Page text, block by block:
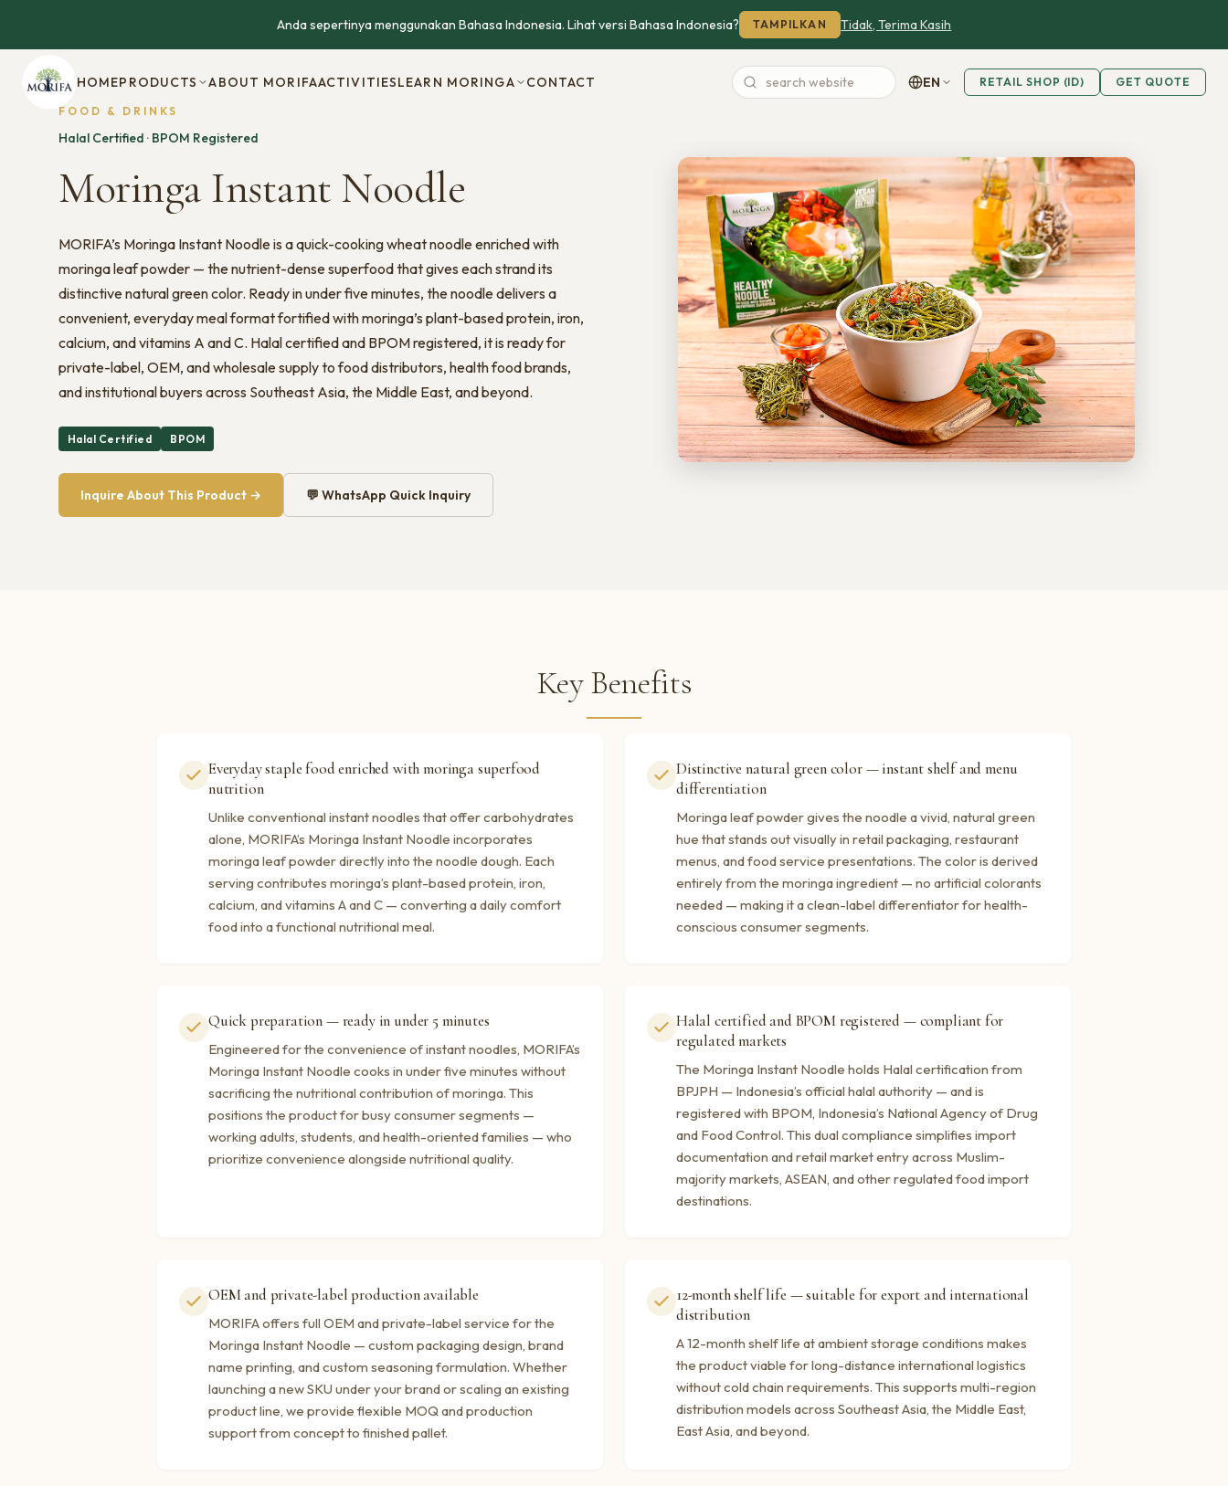
Anda sepertinya menggunakan Bahasa Indonesia. Lihat versi Bahasa Indonesia? TAMPILKAN Tidak, Terima Kasih
HOMEPRODUCTS ABOUT MORIFAACTIVITIESLEARN MORINGA CONTACT
Search
EN RETAIL SHOP (ID) GET QUOTE
FOOD & DRINKS
Halal Certified · BPOM Registered
Moringa Instant Noodle
MORIFA’s Moringa Instant Noodle is a quick-cooking wheat noodle enriched with
moringa leaf powder — the nutrient-dense superfood that gives each strand its
distinctive natural green color. Ready in under five minutes, the noodle delivers a
convenient, everyday meal format fortified with moringa’s plant-based protein, iron,
calcium, and vitamins A and C. Halal certified and BPOM registered, it is ready for
private-label, OEM, and wholesale supply to food distributors, health food brands,
and institutional buyers across Southeast Asia, the Middle East, and beyond.
Halal Certified BPOM
Inquire About This Product → 💬 WhatsApp Quick Inquiry
Key Benefits
Everyday staple food enriched with moringa superfood
nutrition
Unlike conventional instant noodles that offer carbohydrates
alone, MORIFA’s Moringa Instant Noodle incorporates
moringa leaf powder directly into the noodle dough. Each
serving contributes moringa’s plant-based protein, iron,
calcium, and vitamins A and C — converting a daily comfort
food into a functional nutritional meal.
Distinctive natural green color — instant shelf and menu
differentiation
Moringa leaf powder gives the noodle a vivid, natural green
hue that stands out visually in retail packaging, restaurant
menus, and food service presentations. The color is derived
entirely from the moringa ingredient — no artificial colorants
needed — making it a clean-label differentiator for health-
conscious consumer segments.
Quick preparation — ready in under 5 minutes
Engineered for the convenience of instant noodles, MORIFA’s
Moringa Instant Noodle cooks in under five minutes without
sacrificing the nutritional contribution of moringa. This
positions the product for busy consumer segments —
working adults, students, and health-oriented families — who
prioritize convenience alongside nutritional quality.
Halal certified and BPOM registered — compliant for
regulated markets
The Moringa Instant Noodle holds Halal certification from
BPJPH — Indonesia’s official halal authority — and is
registered with BPOM, Indonesia’s National Agency of Drug
and Food Control. This dual compliance simplifies import
documentation and retail market entry across Muslim-
majority markets, ASEAN, and other regulated food import
destinations.
OEM and private-label production available
MORIFA offers full OEM and private-label service for the
Moringa Instant Noodle — custom packaging design, brand
name printing, and custom seasoning formulation. Whether
launching a new SKU under your brand or scaling an existing
product line, we provide flexible MOQ and production
support from concept to finished pallet.
12-month shelf life — suitable for export and international
distribution
A 12-month shelf life at ambient storage conditions makes
the product viable for long-distance international logistics
without cold chain requirements. This supports multi-region
distribution models across Southeast Asia, the Middle East,
East Asia, and beyond.